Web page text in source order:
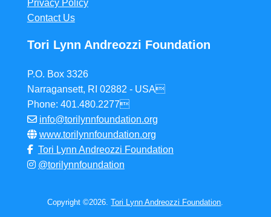
Privacy Policy
Contact Us
Tori Lynn Andreozzi Foundation
P.O. Box 3326
Narragansett, RI 02882 - USA
Phone: 401.480.2277
info@torilynnfoundation.org
www.torilynnfoundation.org
Tori Lynn Andreozzi Foundation
@torilynnfoundation
Copyright ©2026. Tori Lynn Andreozzi Foundation.